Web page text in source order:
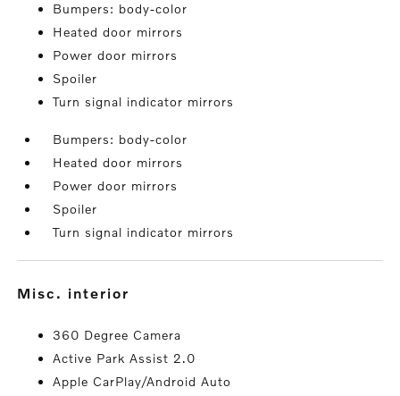
Bumpers: body-color
Heated door mirrors
Power door mirrors
Spoiler
Turn signal indicator mirrors
Bumpers: body-color
Heated door mirrors
Power door mirrors
Spoiler
Turn signal indicator mirrors
misc. interior
360 Degree Camera
Active Park Assist 2.0
Apple CarPlay/Android Auto